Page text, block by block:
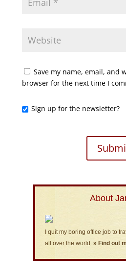
Save my name, email, and
browser for the next time I
Sign up for the newsletter?
About
I quit my boring office job to
all over the world. » Find out